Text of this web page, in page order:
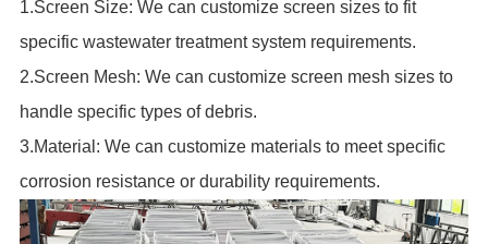
1.Screen Size: We can customize screen sizes to fit
specific wastewater treatment system requirements.
2.Screen Mesh: We can customize screen mesh sizes to
handle specific types of debris.
3.Material: We can customize materials to meet specific
corrosion resistance or durability requirements.